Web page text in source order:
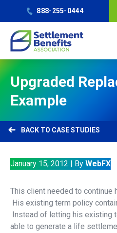
888-255-0444
Upgraded
Example
CASE STUDIES
January 15, 2012 | By WebFX
This client needed to continue
His existing term policy
Instead of letting his existing
able to generate a life